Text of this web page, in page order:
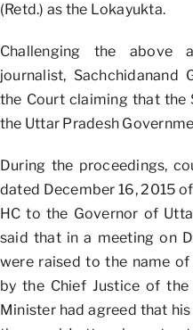
(Retd.) as the Lokayukta.
Challenging the above
journalist, Sachchidanand
the Court claiming that the
the Uttar Pradesh
During the proceedings,
dated December 16, 2015
HC to the Governor of
said that in a meeting on
were raised to the name of
by the Chief Justice of
Minister had agreed that